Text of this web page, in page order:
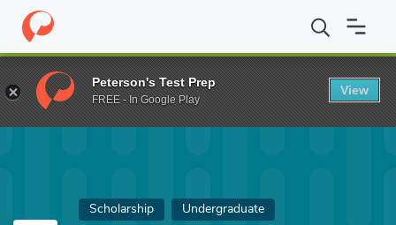
Home Fund Con Edison Scholarship
Scholarship Undergraduate
Peterson's Test Prep
FREE - In Google Play
View